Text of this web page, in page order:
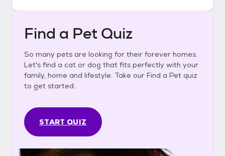
Find a Pet Quiz
So many pets are looking for their forever homes.
Let's find a cat or dog that fits perfectly with your
family, home and lifestyle. Take our Find a Pet quiz
to get started.
START QUIZ